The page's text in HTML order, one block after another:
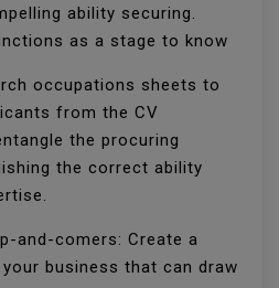
ability securing.
as a stage to know
occupations sheets to
from the CV
the procuring
the correct ability
and-comers: Create a
business that can draw